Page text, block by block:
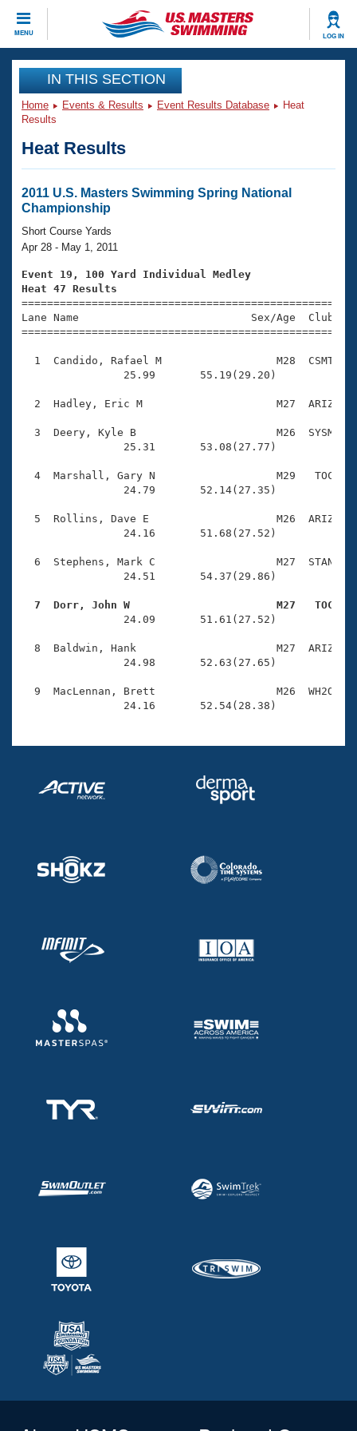
MENU LOG IN
CLOSE
Training
Workout Library
Articles And Videos
Swimming 101
Training Plans
Swimming Guides
Video Stroke Analysis
Club Finder
SWIMMER Magazine
Events
Virtual And Fitness Events
2026 Summer Nationals
National Championships
Results And Rankings
Records
Eligibility Policy
Club Finder
Workout Library
About Us
What Is Masters Swimming?
USMS Community
Logo Merchandise
Open Water Central
Coach Central
Volunteer Central
Adult Learn-To-Swim Central
Join
IN THIS SECTION
Home Events & Results Event Results Database
Heat
Results
Heat Results
2011 U.S. Masters Swimming Spring National
Championship
Short Course Yards
Apr 28 - May 1, 2011
Event 19, 100 Yard Individual Medley
Heat 47 Results
Lane Name                           Sex/Age
1  Candido, Rafael M                  M28  CSMT
                25.99       55.19(29.20)
2  Hadley, Eric M                     M27  ARIZ
3  Deery, Kyle B                      M26  SYSM
                25.31       53.08(27.77)
4  Marshall, Gary N                   M29   TOC
                24.79       52.14(27.35)
5  Rollins, Dave E                    M26  ARIZ
                24.16       51.68(27.52)
6  Stephens, Mark C                   M27  STAN
                24.51       54.37(29.86)
7  Dorr, John W                       M27   TOC
24.09       51.61(27.52)
8  Baldwin, Hank                      M27  ARIZ
                24.98       52.63(27.65)
9  MacLennan, Brett                   M26  WH2O
                24.16       52.54(28.38)